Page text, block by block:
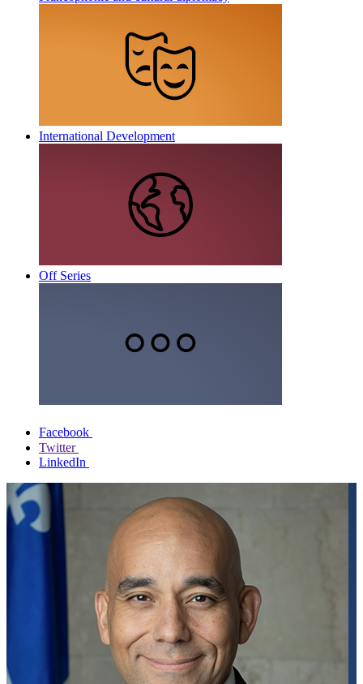
International Development
Off Series
Facebook
Twitter
LinkedIn